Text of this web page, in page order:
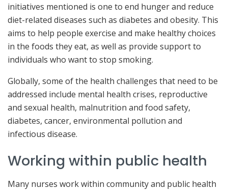
initiatives mentioned is one to end hunger and reduce
diet-related diseases such as diabetes and obesity. This
aims to help people exercise and make healthy choices
in the foods they eat, as well as provide support to
individuals who want to stop smoking.
Globally, some of the health challenges that need to be
addressed include mental health crises, reproductive
and sexual health, malnutrition and food safety,
diabetes, cancer, environmental pollution and
infectious disease.
Working within public health
Many nurses work within community and public health